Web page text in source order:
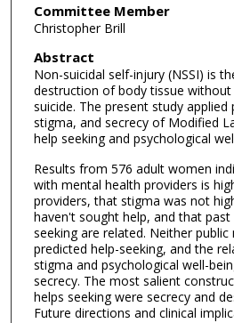
Committee Member
Christopher Brill
Abstract
Non-suicidal self-injury (NSSI) is
destruction of body tissue
suicide. The present study applied
stigma, and secrecy of Modified
help seeking and psychological
Results from 576 adult women
with mental health providers is
providers, that stigma was not
haven't sought help, and that
seeking are related. Neither
predicted help-seeking, and the
stigma and psychological well-
secrecy. The most salient
helps seeking were secrecy and
Future directions and clinical